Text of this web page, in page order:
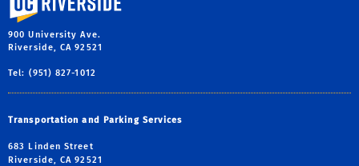
900 University Ave.
Riverside, CA 92521
Tel: (951) 827-1012
Transportation and Parking Services
683 Linden Street
Riverside, CA 92521